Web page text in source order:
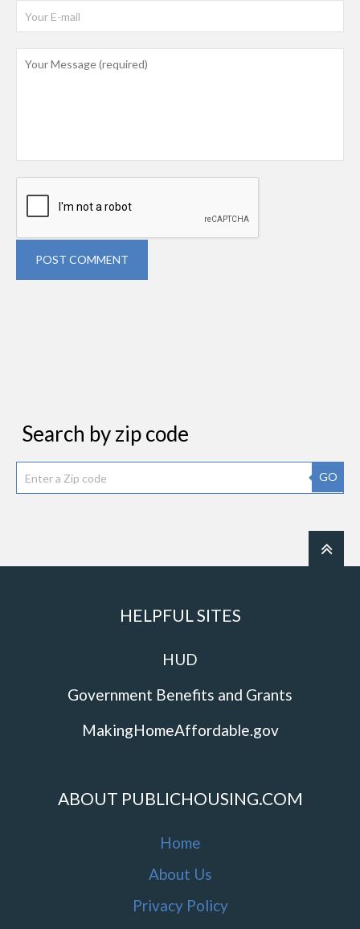
POST COMMENT
Search by zip code
GO
HELPFUL SITES
HUD
Government Benefits and Grants
MakingHomeAffordable.gov
ABOUT PUBLICHOUSING.COM
Home
About Us
Privacy Policy